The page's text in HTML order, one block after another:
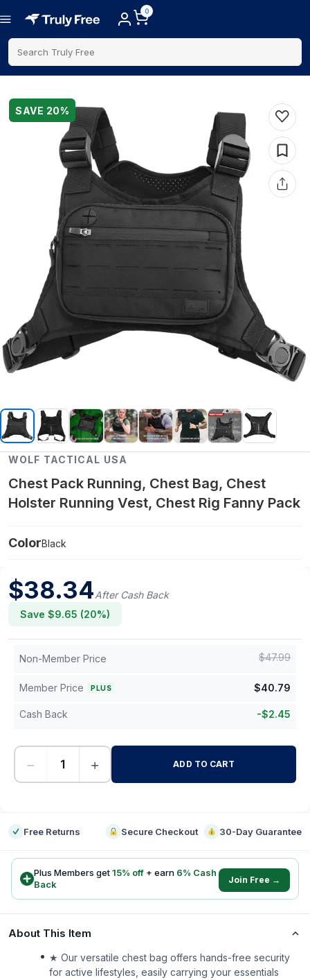
0
Search Truly Free
SAVE 20%
WOLF TACTICAL USA
Chest Pack Running, Chest Bag, Chest
Holster Running Vest, Chest Rig Fanny Pack
ColorBlack
$38.34After Cash Back
Save $9.65 (20%)
Non-Member Price $47.99
Member Price PLUS $40.79
Cash Back -$2.45
− + ADD TO CART
Free Returns Secure Checkout 30-Day Guarantee
Plus Members get15% off + earn 6% Cash
Back
Join Free →
About This Item
★ Our versatile chest bag offers hands-free security
for active lifestyles, easily carrying your essentials